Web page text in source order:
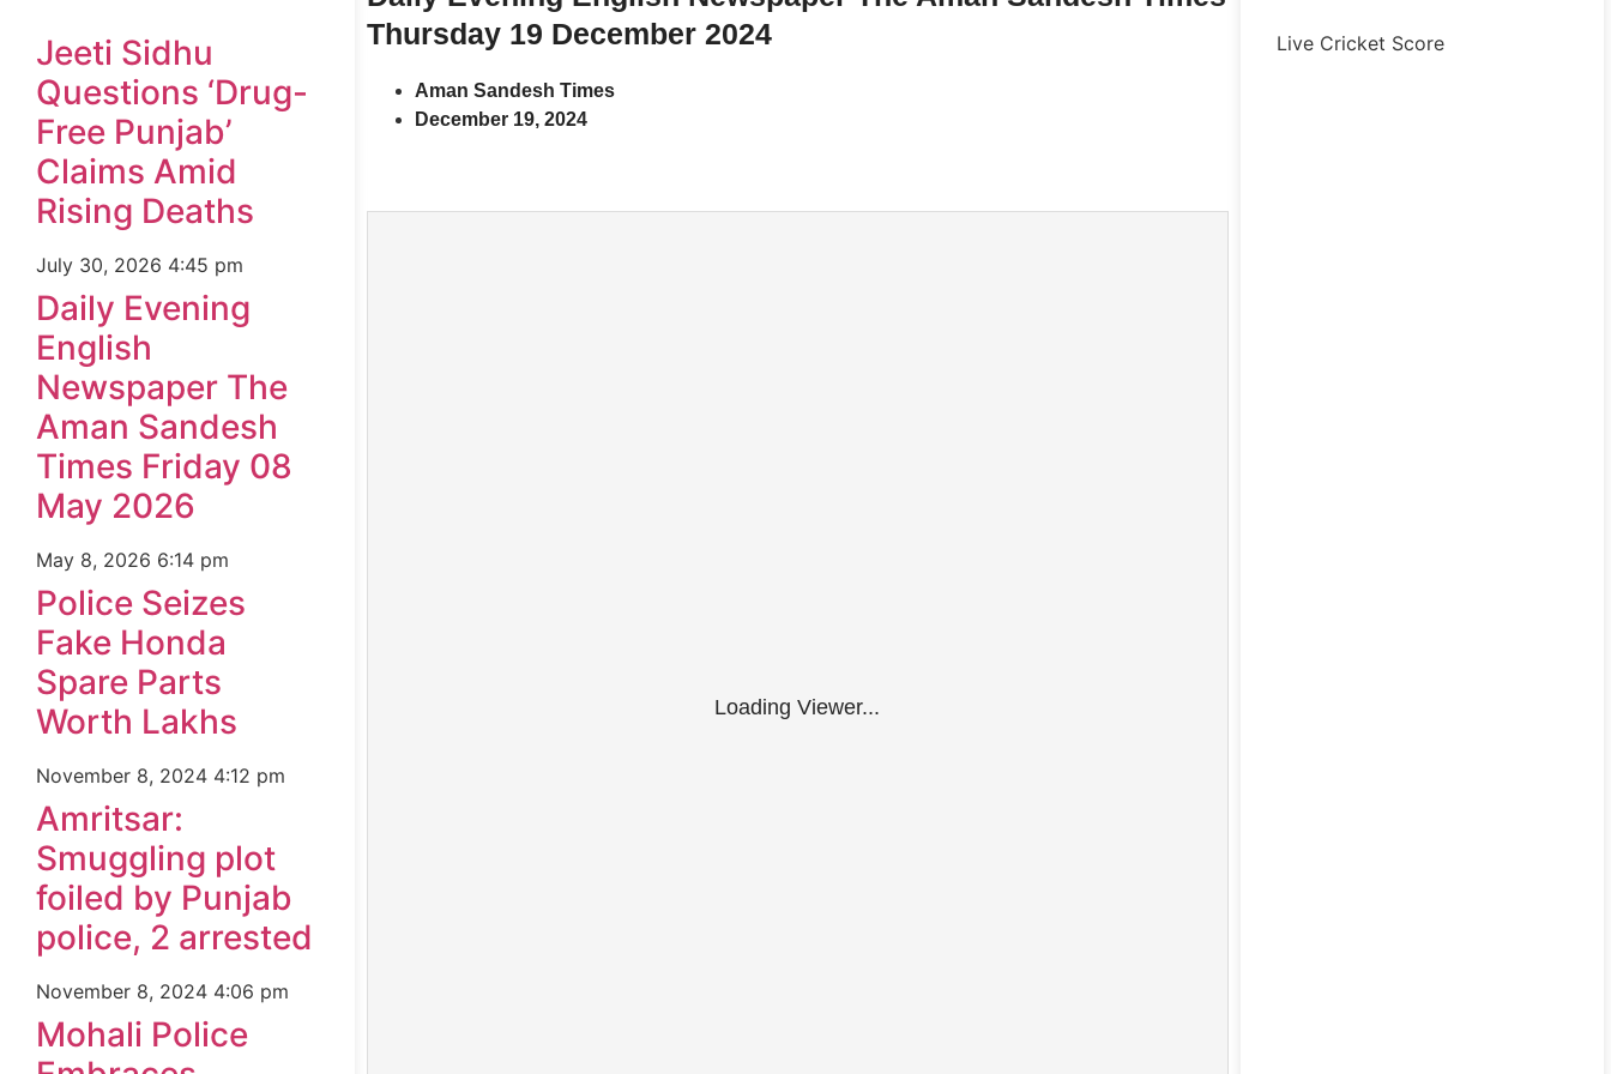
Jeeti Sidhu
Questions ‘Drug-
Free Punjab’
Claims Amid
Rising Deaths
July 30, 2026 4:45 pm
Daily Evening
English
Newspaper The
Aman Sandesh
Times Friday 08
May 2026
May 8, 2026 6:14 pm
Police Seizes
Fake Honda
Spare Parts
Worth Lakhs
November 8, 2024 4:12 pm
Amritsar:
Smuggling plot
foiled by Punjab
police, 2 arrested
November 8, 2024 4:06 pm
Mohali Police
Thursday 19 December 2024
Aman Sandesh Times
December 19, 2024
Loading Viewer...
Live Cricket Score